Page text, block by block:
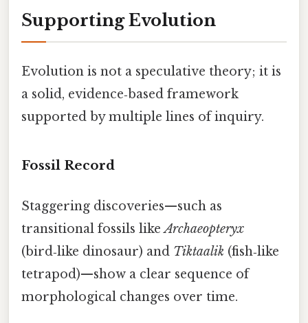
Supporting Evolution
Evolution is not a speculative theory; it is
a solid, evidence‑based framework
supported by multiple lines of inquiry.
Fossil Record
Staggering discoveries—such as
transitional fossils likeArchaeopteryx
(bird‑like dinosaur) and Tiktaalik (fish‑like
tetrapod)—show a clear sequence of
morphological changes over time.